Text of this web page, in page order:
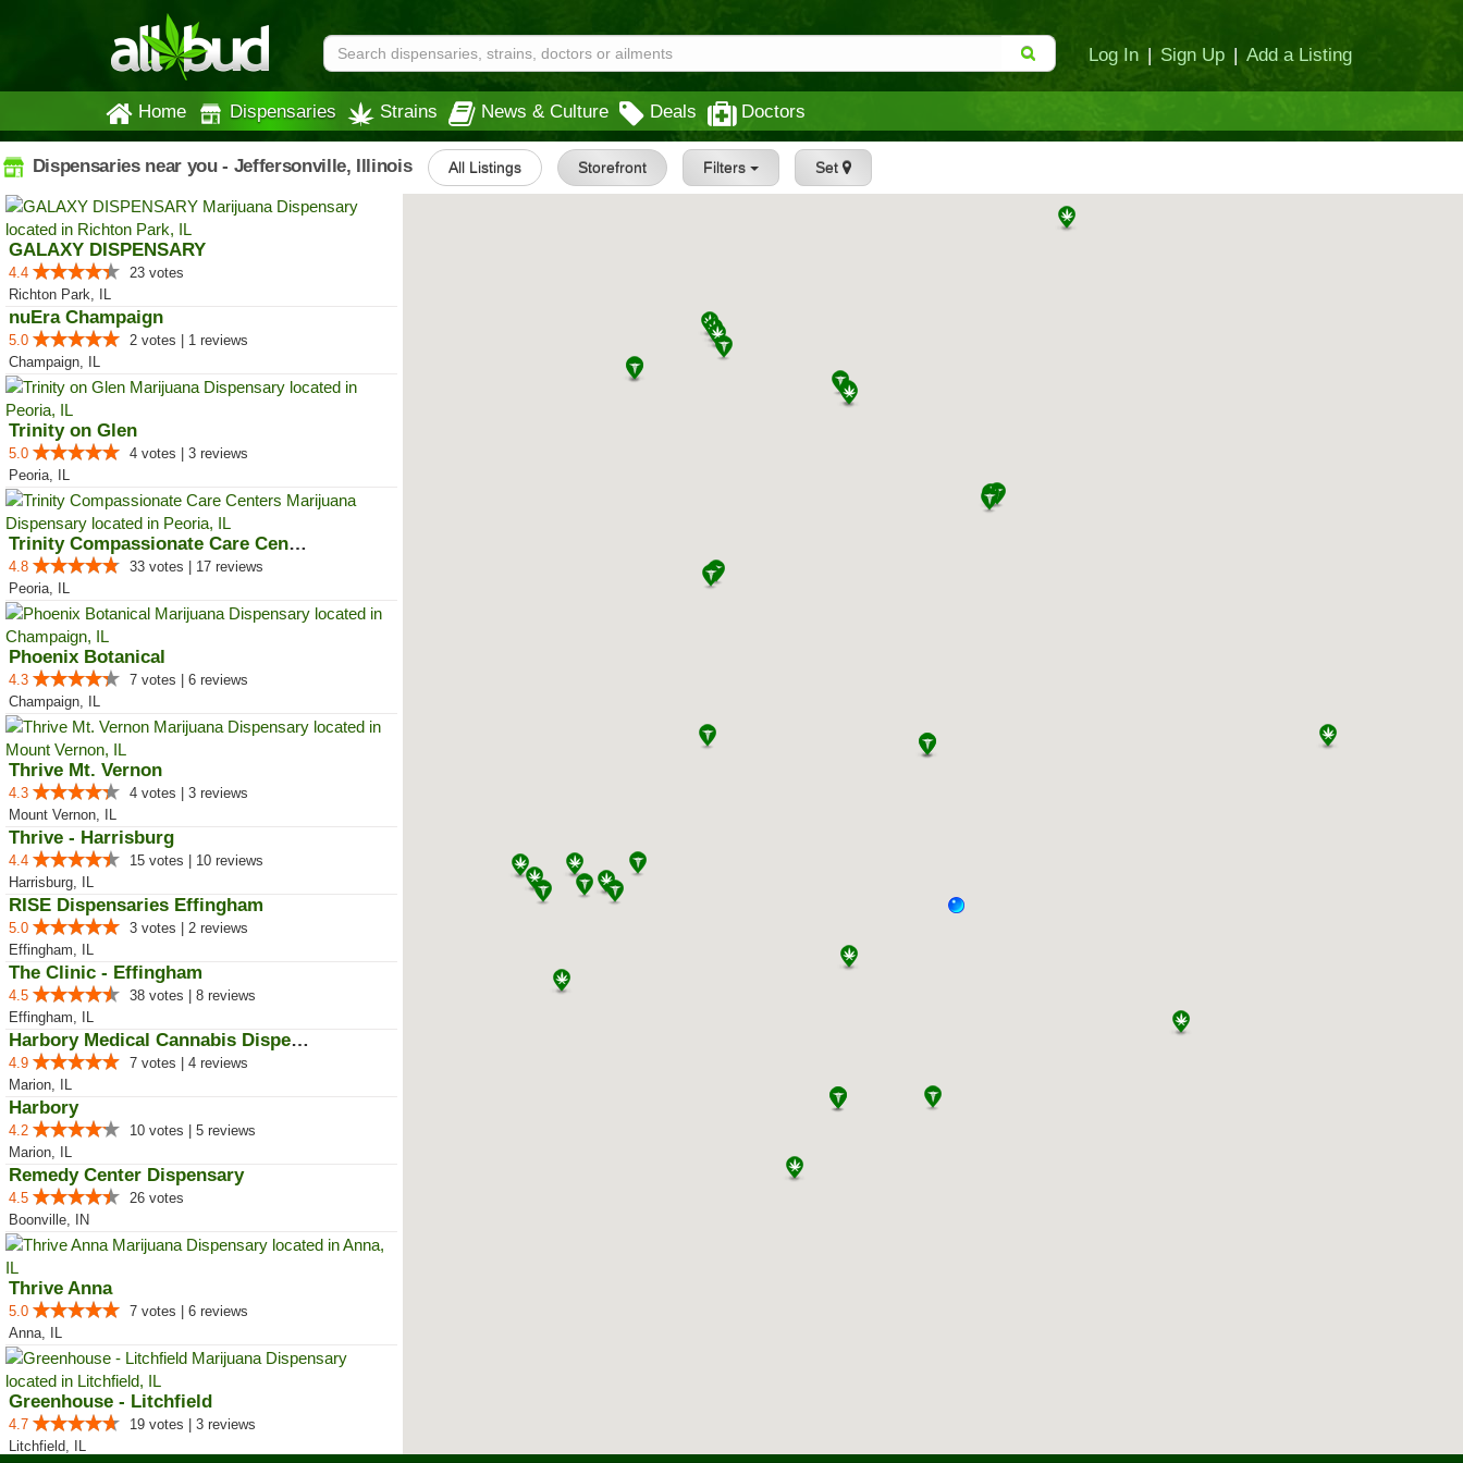
Log In | Sign Up | Add a Listing
Home Dispensaries Strains News & Culture Deals Doctors
Dispensaries near you - Jeffersonville, Illinois All Listings Storefront Filters Set
GALAXY DISPENSARY
4.4
23 votes
Richton Park, IL
nuEra Champaign
5.0
2 votes | 1 reviews
Champaign, IL
Trinity on Glen
5.0
4 votes | 3 reviews
Peoria, IL
Trinity Compassionate Care Centers
4.8
33 votes | 17 reviews
Peoria, IL
Phoenix Botanical
4.3
7 votes | 6 reviews
Champaign, IL
Thrive Mt. Vernon
4.3
4 votes | 3 reviews
Mount Vernon, IL
Thrive - Harrisburg
4.4
15 votes | 10 reviews
Harrisburg, IL
RISE Dispensaries Effingham
5.0
3 votes | 2 reviews
Effingham, IL
The Clinic - Effingham
4.5
38 votes | 8 reviews
Effingham, IL
Harbory Medical Cannabis Dispensary
4.9
7 votes | 4 reviews
Marion, IL
Harbory
4.2
10 votes | 5 reviews
Marion, IL
Remedy Center Dispensary
4.5
26 votes
Boonville, IN
Thrive Anna
5.0
7 votes | 6 reviews
Anna, IL
Greenhouse - Litchfield
4.7
19 votes | 3 reviews
Litchfield, IL